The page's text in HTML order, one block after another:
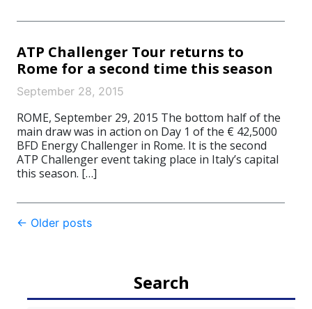
ATP Challenger Tour returns to
Rome for a second time this season
September 28, 2015
ROME, September 29, 2015 The bottom half of the
main draw was in action on Day 1 of the € 42,5000
BFD Energy Challenger in Rome. It is the second
ATP Challenger event taking place in Italy’s capital
this season. […]
Post
← Older posts
Search